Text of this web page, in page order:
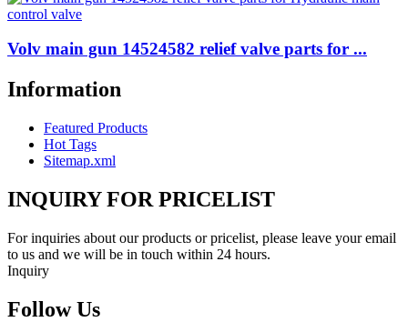
Volv main gun 14524582 relief valve parts for ...
Information
Featured Products
Hot Tags
Sitemap.xml
INQUIRY FOR PRICELIST
For inquiries about our products or pricelist, please leave your email
to us and we will be in touch within 24 hours.
Inquiry
Follow Us